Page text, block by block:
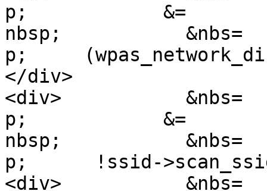
p;            &=
nbsp;           &nbs=
p;
</div>
<div>           &nbs=
p;            &=
nbsp;           &nbs=
p;      !ssid-
<div>           &nbs=